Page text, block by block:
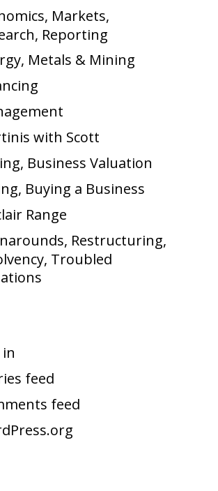
Markets,
Reporting
Metals & Mining
with Scott
Business Valuation
Buying a Business
Range
Restructuring,
Troubled
feed
feed